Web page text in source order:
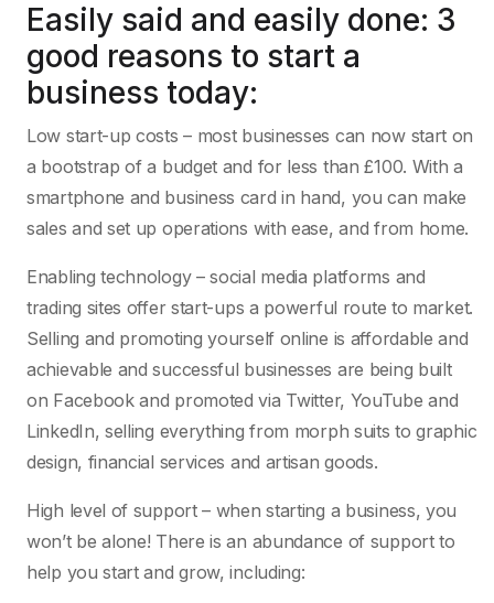
Easily said and easily done: 3
good reasons to start a
business today:
Low start-up costs – most businesses can now start on
a bootstrap of a budget and for less than £100. With a
smartphone and business card in hand, you can make
sales and set up operations with ease, and from home.
Enabling technology – social media platforms and
trading sites offer start-ups a powerful route to market.
Selling and promoting yourself online is affordable and
achievable and successful businesses are being built
on Facebook and promoted via Twitter, YouTube and
LinkedIn, selling everything from morph suits to graphic
design, financial services and artisan goods.
High level of support – when starting a business, you
won’t be alone! There is an abundance of support to
help you start and grow, including: